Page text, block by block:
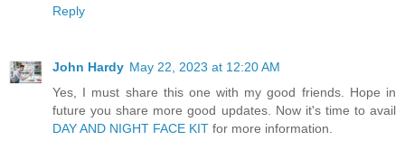
Reply
John Hardy May 22, 2023 at 12:20 AM
Yes, I must share this one with my good friends. Hope in
future you share more good updates. Now it's time to avail
DAY AND NIGHT FACE KIT for more information.